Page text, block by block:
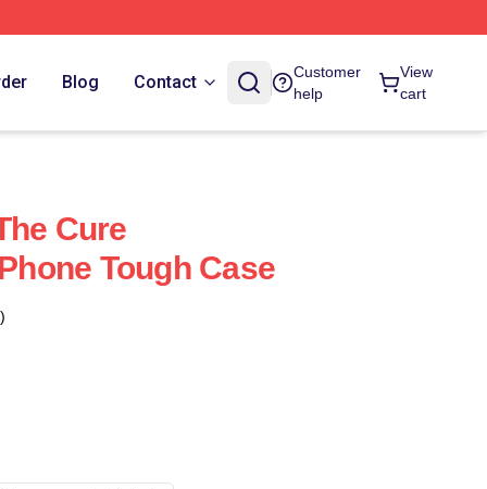
Blog Contact
Customer
help
View
cart
Cure
Tough Case